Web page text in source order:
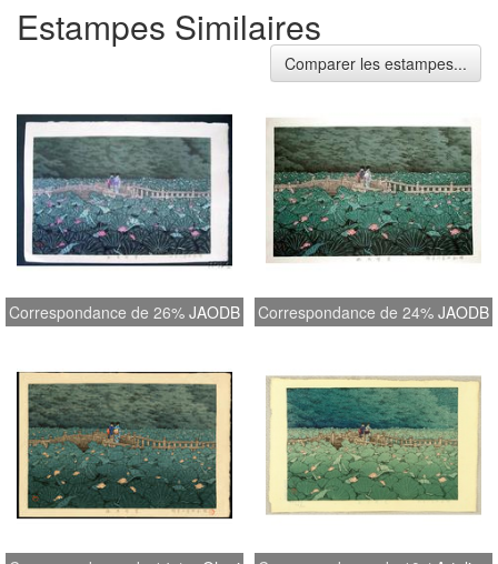
toning, tears, not mounted, full
Estampes Similaires
Comparer les estampes...
Correspondance de 26% JAODB Correspondance de 24% JAODB